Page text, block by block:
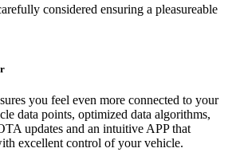
considered ensuring a pleasureable
you feel even more connected to your
data points, optimized data algorithms,
updates and an intuitive APP that
excellent control of your vehicle.